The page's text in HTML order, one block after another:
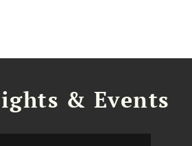
& Events